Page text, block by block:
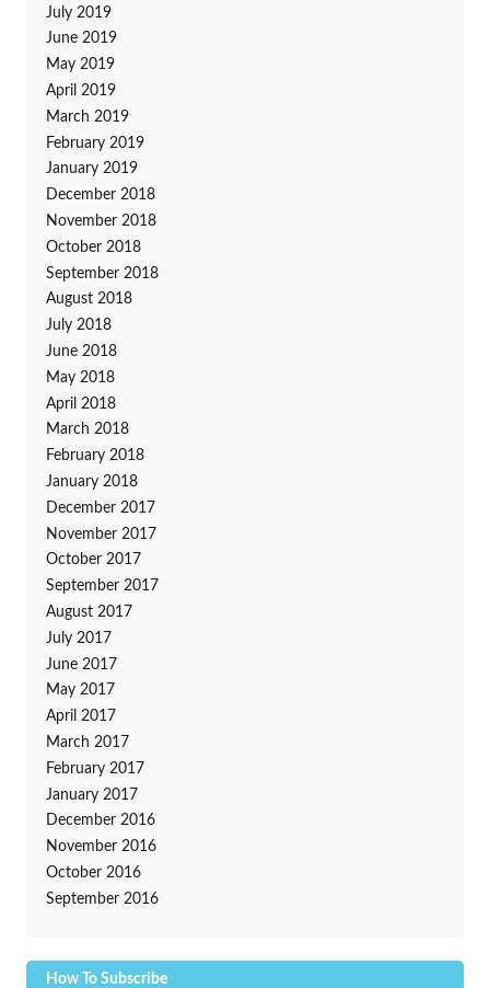
July 2019
June 2019
May 2019
April 2019
March 2019
February 2019
January 2019
December 2018
November 2018
October 2018
September 2018
August 2018
July 2018
June 2018
May 2018
April 2018
March 2018
February 2018
January 2018
December 2017
November 2017
October 2017
September 2017
August 2017
July 2017
June 2017
May 2017
April 2017
March 2017
February 2017
January 2017
December 2016
November 2016
October 2016
September 2016
How To Subscribe